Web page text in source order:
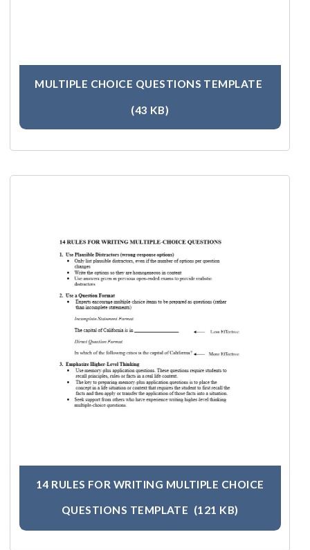
MULTIPLE CHOICE QUESTIONS TEMPLATE
(43 KB)
14 RULES FOR WRITING MULTIPLE CHOICE
QUESTIONS TEMPLATE (121 KB)